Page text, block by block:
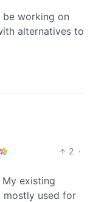
working on
alternatives to
2 ·
My existing
mostly used for